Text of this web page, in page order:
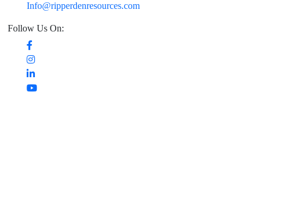
Info@ripperdenresources.com
Follow Us On: